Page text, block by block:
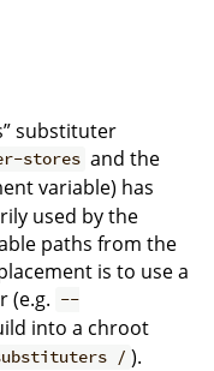
substituter
stores and the
variable) has
used by the
paths from the
is to use a
(e.g. --
into a chroot
/ ).